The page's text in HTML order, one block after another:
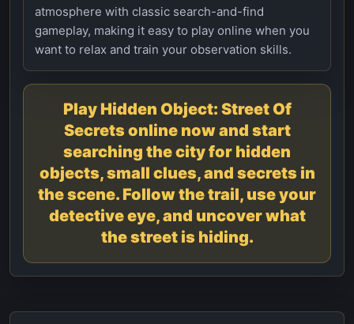
atmosphere with classic search-and-find
gameplay, making it easy to play online when you
want to relax and train your observation skills.
Play Hidden Object: Street Of
Secrets online now and start
searching the city for hidden
objects, small clues, and secrets in
the scene. Follow the trail, use your
detective eye, and uncover what
the street is hiding.